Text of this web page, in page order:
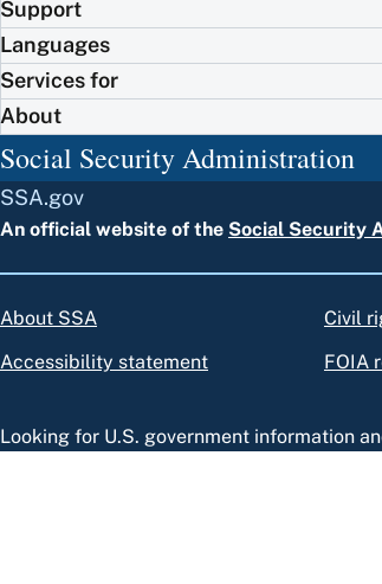
Support
Languages
Services for
About
Social Security Administration
SSA.gov
An official website of the Social Security
About SSA
Accessibility statement
Civil
FOIA
Looking for U.S. government information